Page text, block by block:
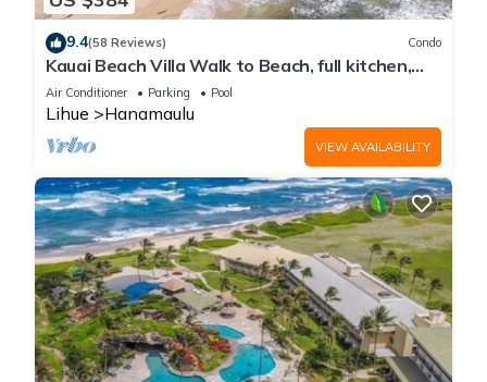
9.4(58 Reviews) Condo
Kauai Beach Villa Walk to Beach, full kitchen,
separate living room FREE PARKING
Air Conditioner Parking Pool
Lihue Hanamaulu
VIEW AVAILABILITY